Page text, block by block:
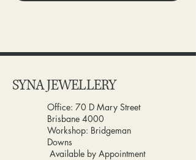
SYNA JEWELLERY
Office: 70 D Mary Street
Brisbane 4000
Workshop: Bridgeman
Downs
Available by Appointment